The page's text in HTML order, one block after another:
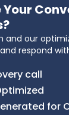
and our
respond
call
for